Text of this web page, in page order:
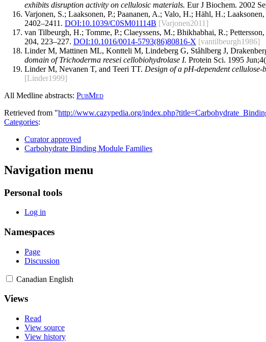
exhibits disruption activity on cellulosic materials. Eur J Biochem. 2002
Varjonen, S.; Laaksonen, P.; Paananen, A.; Valo, H.; Hähl, H.;
2402–2411. DOI:10.1039/C0SM01114B [Varjonen2011]
van Tilbeurgh, H.; Tomme, P.; Claeyssens, M.; Bhikhabhai, R.;
204, 223–227. DOI:10.1016/0014-5793(86)80816-X [vantilbeurgh1986]
Linder M, Mattinen ML, Kontteli M, Lindeberg G, Ståhlberg J,
domain of Trichoderma reesei cellobiohydrolase I. Protein Sci. 1995
Linder M, Nevanen T, and Teeri TT. Design of a pH-dependent cellulose-
[Linder1999]
All Medline abstracts: PubMed
Retrieved from "http://www.cazypedia.org/
Categories:
Curator approved
Carbohydrate Binding Module Families
Navigation menu
Personal tools
Log in
Namespaces
Page
Discussion
Canadian English
Views
Read
View source
View history